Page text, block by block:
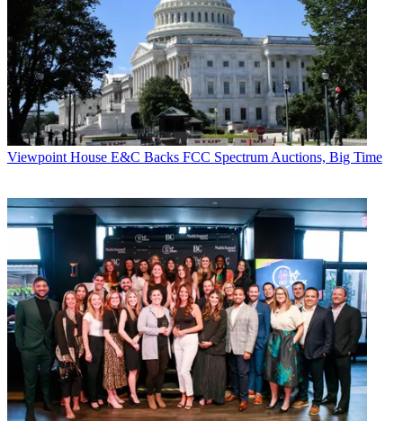
Viewpoint House E&C Backs FCC Spectrum Auctions, Big Time